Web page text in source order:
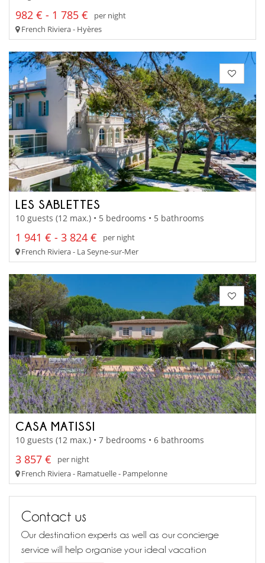
982 € - 1 785 €
per night
French Riviera - Hyères
LES SABLETTES
10 guests (12 max.) • 5 bedrooms • 5 bathrooms
1 941 € - 3 824 €
per night
French Riviera - La Seyne-sur-Mer
CASA MATISSI
10 guests (12 max.) • 7 bedrooms • 6 bathrooms
3 857 €
per night
French Riviera - Ramatuelle - Pampelonne
Contact us
Our destination experts as well as our concierge
service will help organise your ideal vacation